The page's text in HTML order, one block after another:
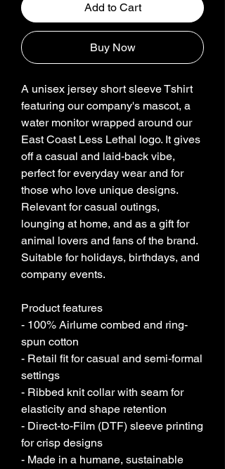
Add to Cart
Buy Now
A unisex jersey short sleeve Tshirt
featuring our company's mascot, a
water monitor wrapped around our
East Coast Less Lethal logo. It gives
off a casual and laid-back vibe,
perfect for everyday wear and for
those who love unique designs.
Relevant for casual outings,
lounging at home, and as a gift for
animal lovers and fans of the brand.
Suitable for holidays, birthdays, and
company events.
Product features
- 100% Airlume combed and ring-
spun cotton
- Retail fit for casual and semi-formal
settings
- Ribbed knit collar with seam for
elasticity and shape retention
- Direct-to-Film (DTF) sleeve printing
for crisp designs
- Made in a humane, sustainable